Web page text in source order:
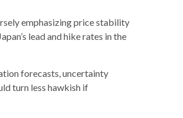
emphasizing price stability
lead and hike rates in the
forecasts, uncertainty
turn less hawkish if